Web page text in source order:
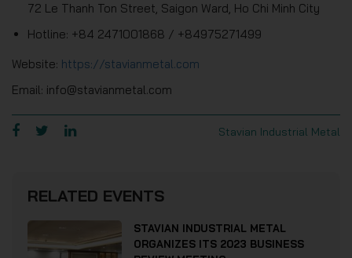
72 Le Thanh Ton Street, Saigon Ward, Ho Chi Minh City
Hotline: +84 2471001868 / +84975271499
Website: https://stavianmetal.com
Email: info@stavianmetal.com
Stavian Industrial Metal
RELATED EVENTS
STAVIAN INDUSTRIAL METAL
ORGANIZES ITS 2023 BUSINESS